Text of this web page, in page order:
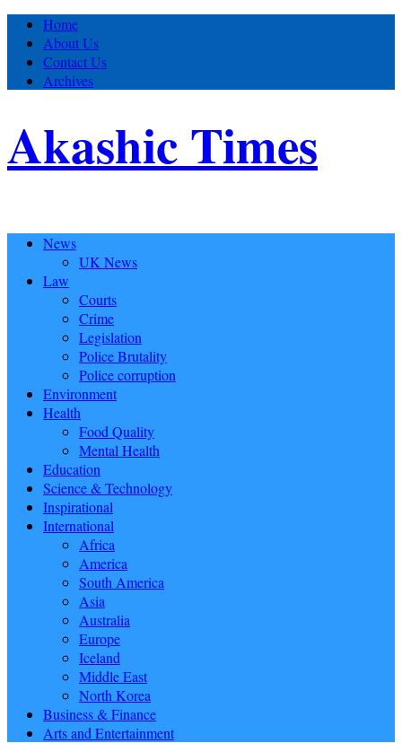
Home
About Us
Contact Us
Archives
Akashic Times
News
UK News
Law
Courts
Crime
Legislation
Police Brutality
Police corruption
Environment
Health
Food Quality
Mental Health
Education
Science & Technology
Inspirational
International
Africa
America
South America
Asia
Australia
Europe
Iceland
Middle East
North Korea
Business & Finance
Arts and Entertainment